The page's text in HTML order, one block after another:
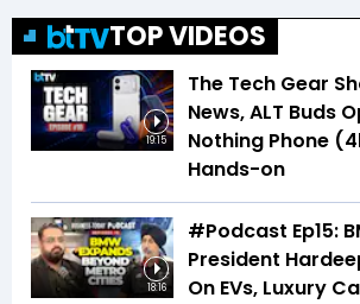
TOP VIDEOS
19:15
The Tech Gear
News, ALT Buds
Nothing Phone
Hands-on
18:16
#Podcast Ep15:
President
On EVs, Luxury